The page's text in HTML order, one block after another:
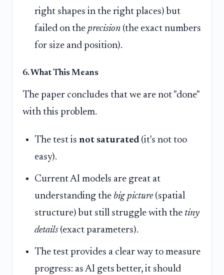
right shapes in the right places) but
failed on the precision (the exact numbers
for size and position).
6. What This Means
The paper concludes that we are not "done"
with this problem.
The test is not saturated (it's not too
easy).
Current AI models are great at
understanding the big picture(spatial
structure) but still struggle with the tiny
details(exact parameters).
The test provides a clear way to measure
progress: as AI gets better, it should